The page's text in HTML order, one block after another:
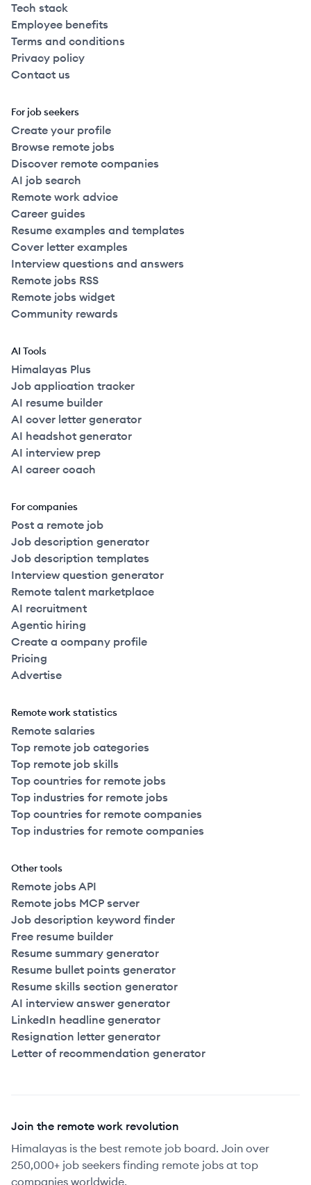
Tech stack
Employee benefits
Terms and conditions
Privacy policy
Contact us
For job seekers
Create your profile
Browse remote jobs
Discover remote companies
AI job search
Remote work advice
Career guides
Resume examples and templates
Cover letter examples
Interview questions and answers
Remote jobs RSS
Remote jobs widget
Community rewards
AI Tools
Himalayas Plus
Job application tracker
AI resume builder
AI cover letter generator
AI headshot generator
AI interview prep
AI career coach
For companies
Post a remote job
Job description generator
Job description templates
Interview question generator
Remote talent marketplace
AI recruitment
Agentic hiring
Create a company profile
Pricing
Advertise
Remote work statistics
Remote salaries
Top remote job categories
Top remote job skills
Top countries for remote jobs
Top industries for remote jobs
Top countries for remote companies
Top industries for remote companies
Other tools
Remote jobs API
Remote jobs MCP server
Job description keyword finder
Free resume builder
Resume summary generator
Resume bullet points generator
Resume skills section generator
AI interview answer generator
LinkedIn headline generator
Resignation letter generator
Letter of recommendation generator
Join the remote work revolution
Himalayas is the best remote job board. Join over
250,000+ job seekers finding remote jobs at top
companies worldwide.